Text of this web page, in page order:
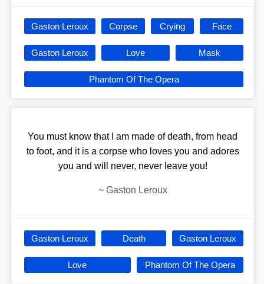
Gaston Leroux Corpse Crying Face
Gaston Leroux Love Mask
Phantom Of The Opera
You must know that I am made of death, from head
to foot, and it is a corpse who loves you and adores
you and will never, never leave you!
~ Gaston Leroux
Gaston Leroux Death Gaston Leroux
Love Phantom Of The Opera